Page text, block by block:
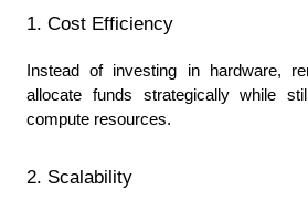
1. Cost Efficiency
Instead of investing in hardware,
allocate funds strategically while
compute resources.
2. Scalability